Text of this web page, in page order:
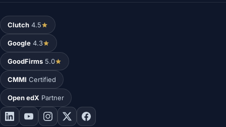
Clutch 4.5
Google 4.3
GoodFirms 5.0
CMMI Certified
Open edX Partner